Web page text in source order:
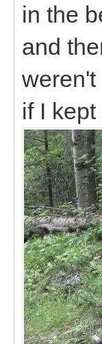
in the
and
if I